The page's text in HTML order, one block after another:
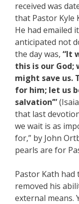
received was
that Pastor Kyle
He had emailed
anticipated not
the day was, “It
this is our
might save us.
for him; let us
salvation’”
that last
we wait is as
for,” by John
pearls are for
Pastor Kath
removed his
external means.